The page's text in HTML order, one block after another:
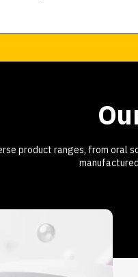
product ranges, from oral